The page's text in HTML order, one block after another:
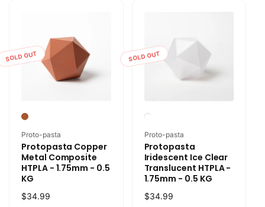
SOLD OUT
Vendor:
Proto-pasta
Protopasta Copper
Metal Composite
HTPLA - 1.75mm - 0.5
KG
Regular
$34.99
SOLD OUT
Vendor:
Proto-pasta
Protopasta
Iridescent Ice Clear
Translucent HTPLA -
1.75mm - 0.5 KG
Regular
$34.99